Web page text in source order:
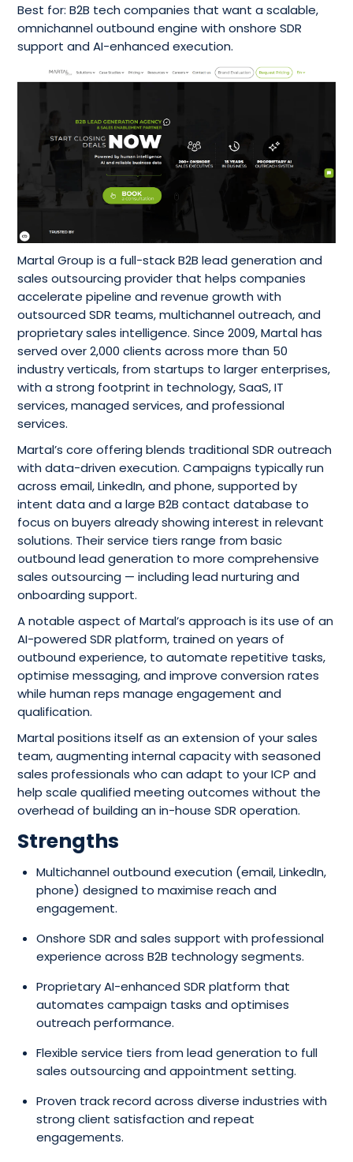
Best for: B2B tech companies that want a scalable,
omnichannel outbound engine with onshore SDR
support and AI-enhanced execution.
Martal Group is a full-stack B2B lead generation and
sales outsourcing provider that helps companies
accelerate pipeline and revenue growth with
outsourced SDR teams, multichannel outreach, and
proprietary sales intelligence. Since 2009, Martal has
served over 2,000 clients across more than 50
industry verticals, from startups to larger enterprises,
with a strong footprint in technology, SaaS, IT
services, managed services, and professional
services.
Martal’s core offering blends traditional SDR outreach
with data-driven execution. Campaigns typically run
across email, LinkedIn, and phone, supported by
intent data and a large B2B contact database to
focus on buyers already showing interest in relevant
solutions. Their service tiers range from basic
outbound lead generation to more comprehensive
sales outsourcing — including lead nurturing and
onboarding support.
A notable aspect of Martal’s approach is its use of an
AI-powered SDR platform, trained on years of
outbound experience, to automate repetitive tasks,
optimise messaging, and improve conversion rates
while human reps manage engagement and
qualification.
Martal positions itself as an extension of your sales
team, augmenting internal capacity with seasoned
sales professionals who can adapt to your ICP and
help scale qualified meeting outcomes without the
overhead of building an in-house SDR operation.
Strengths
Multichannel outbound execution (email, LinkedIn,
phone) designed to maximise reach and
engagement.
Onshore SDR and sales support with professional
experience across B2B technology segments.
Proprietary AI-enhanced SDR platform that
automates campaign tasks and optimises
outreach performance.
Flexible service tiers from lead generation to full
sales outsourcing and appointment setting.
Proven track record across diverse industries with
strong client satisfaction and repeat
engagements.